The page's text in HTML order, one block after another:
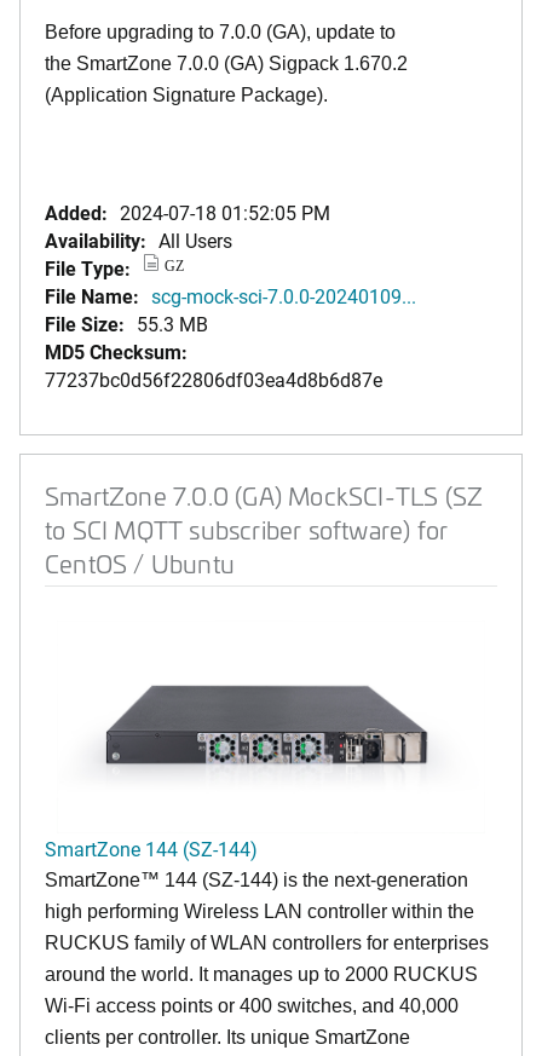
Before upgrading to 7.0.0 (GA), update to
the SmartZone 7.0.0 (GA) Sigpack 1.670.2
(Application Signature Package).
Added: 2024-07-18 01:52:05 PM
Availability: All Users
File Type:
GZ
File Name: scg-mock-sci-7.0.0-20240109...
File Size: 55.3 MB
MD5 Checksum:
77237bc0d56f22806df03ea4d8b6d87e
SmartZone 7.0.0 (GA) MockSCI-TLS (SZ
to SCI MQTT subscriber software) for
CentOS / Ubuntu
SmartZone 144 (SZ-144)
SmartZone™ 144 (SZ-144) is the next-generation
high performing Wireless LAN controller within the
RUCKUS family of WLAN controllers for enterprises
around the world. It manages up to 2000 RUCKUS
Wi-Fi access points or 400 switches, and 40,000
clients per controller. Its unique SmartZone